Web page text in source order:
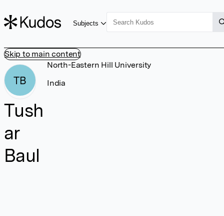
Skip to main content
Subjects
TB
Tush
ar
Baul
North-Eastern Hill University
India